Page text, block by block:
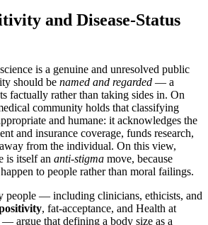
and Disease-Status
is a genuine and unresolved public
should be named and regarded — a
factually rather than taking sides in. On
community holds that classifying
and humane: it acknowledges the
and insurance coverage, funds research,
from the individual. On this view,
is itself an anti-stigma move, because
to people rather than moral failings.
people — including clinicians, ethicists, and
, fat-acceptance, and Health at
argue that defining a body size as a